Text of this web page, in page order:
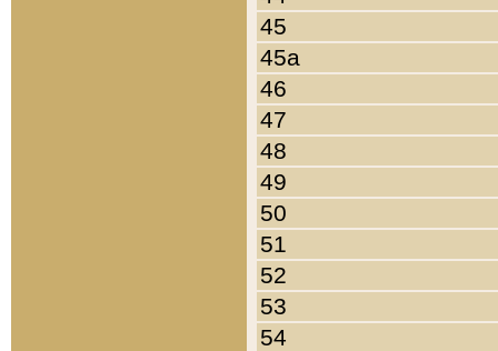
45
45a
46
47
48
49
50
51
52
53
54